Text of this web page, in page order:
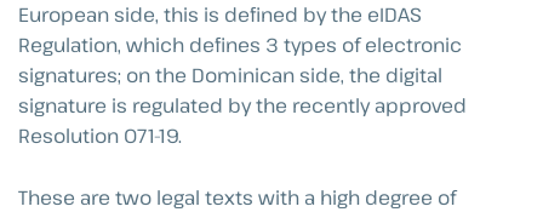
European side, this is defined by the eIDAS
Regulation, which defines 3 types of electronic
signatures; on the Dominican side, the digital
signature is regulated by the recently approved
Resolution 071-19.
These are two legal texts with a high degree of